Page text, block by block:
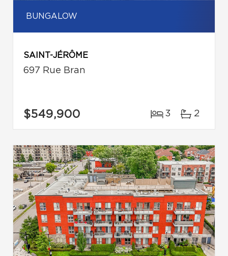
BUNGALOW
SAINT-JÉRÔME
697 Rue Bran
$549,900 3 2